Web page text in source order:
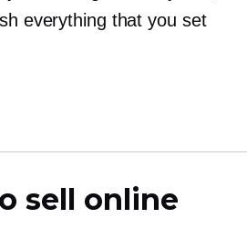
everything that you set
sell online